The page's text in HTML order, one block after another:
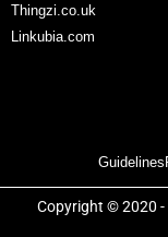
Thingzi.co.uk
Linkubia.com
Guidelines
Copyright © 2020 -